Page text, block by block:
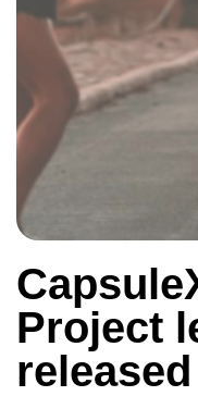
Project
released